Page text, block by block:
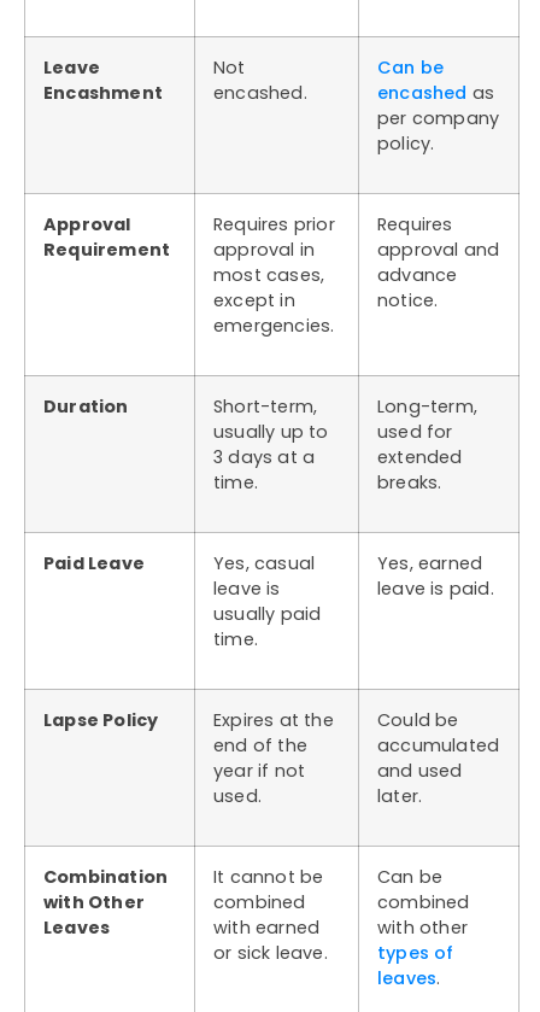
Leave
Encashment
Not
encashed.
Can be
encashed as
per company
policy.
Approval
Requirement
Requires prior
approval in
most cases,
except in
emergencies.
Requires
approval and
advance
notice.
Duration
Short-term,
usually up to
3 days at a
time.
Long-term,
used for
extended
breaks.
Paid Leave
Yes, casual
leave is
usually paid
time.
Yes, earned
leave is paid.
Lapse Policy
Expires at the
end of the
year if not
used.
Could be
accumulated
and used
later.
Combination
with Other
Leaves
It cannot be
combined
with earned
or sick leave.
Can be
combined
with other
types of
leaves.